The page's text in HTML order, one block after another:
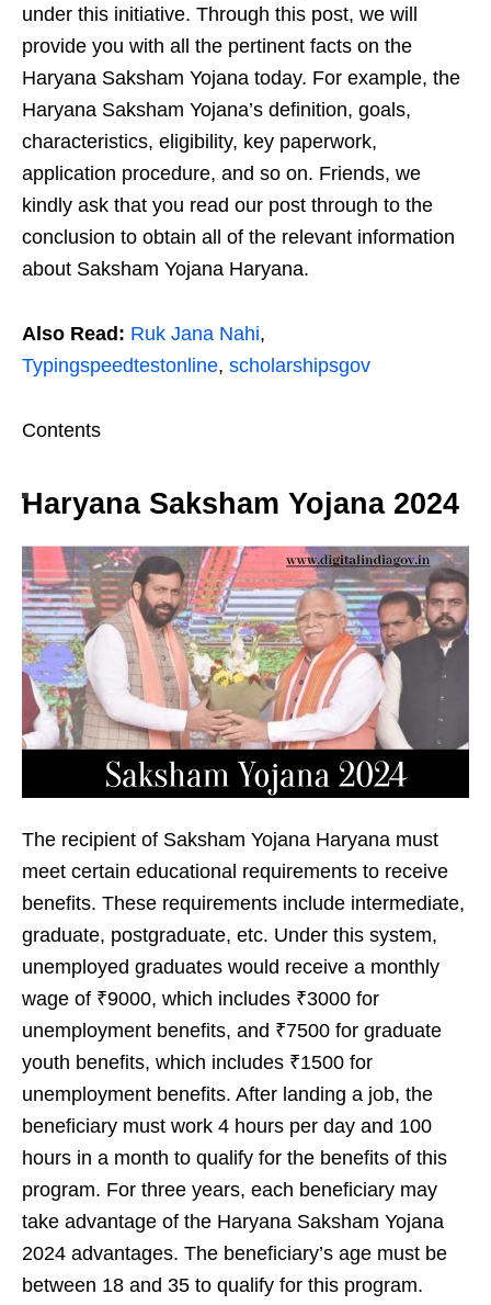
under this initiative. Through this post, we will
provide you with all the pertinent facts on the
Haryana Saksham Yojana today. For example, the
Haryana Saksham Yojana’s definition, goals,
characteristics, eligibility, key paperwork,
application procedure, and so on. Friends, we
kindly ask that you read our post through to the
conclusion to obtain all of the relevant information
about Saksham Yojana Haryana.
Also Read: Ruk Jana Nahi,
Typingspeedtestonline, scholarshipsgov
Contents
Haryana Saksham Yojana 2024
The recipient of Saksham Yojana Haryana must
meet certain educational requirements to receive
benefits. These requirements include intermediate,
graduate, postgraduate, etc. Under this system,
unemployed graduates would receive a monthly
wage of ₹9000, which includes ₹3000 for
unemployment benefits, and ₹7500 for graduate
youth benefits, which includes ₹1500 for
unemployment benefits. After landing a job, the
beneficiary must work 4 hours per day and 100
hours in a month to qualify for the benefits of this
program. For three years, each beneficiary may
take advantage of the Haryana Saksham Yojana
2024 advantages. The beneficiary’s age must be
between 18 and 35 to qualify for this program.